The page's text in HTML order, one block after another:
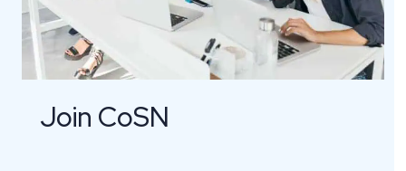
Join CoSN